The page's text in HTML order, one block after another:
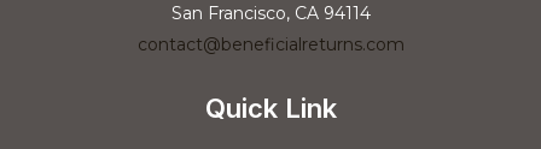
San Francisco, CA 94114
contact@beneficialreturns.com
Quick Link